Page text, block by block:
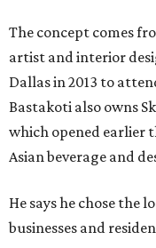
The concept comes
artist and interior
Dallas in 2013 to
Bastakoti also owns
which opened earlier
Asian beverage and
He says he chose the
businesses and